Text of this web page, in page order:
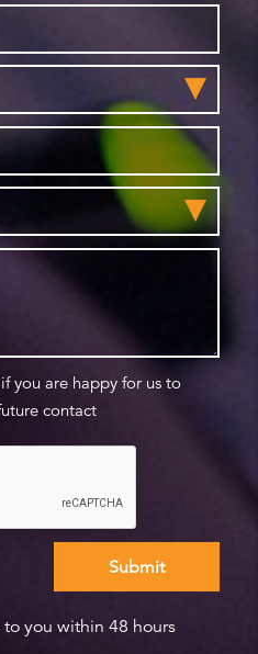
you are happy for us to
contact
you within 48 hours